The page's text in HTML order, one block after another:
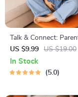
Talk & Connect:
Communication
Positive Parenting
Stronger Family
US $9.99 US $19.00
In Stock
5.0